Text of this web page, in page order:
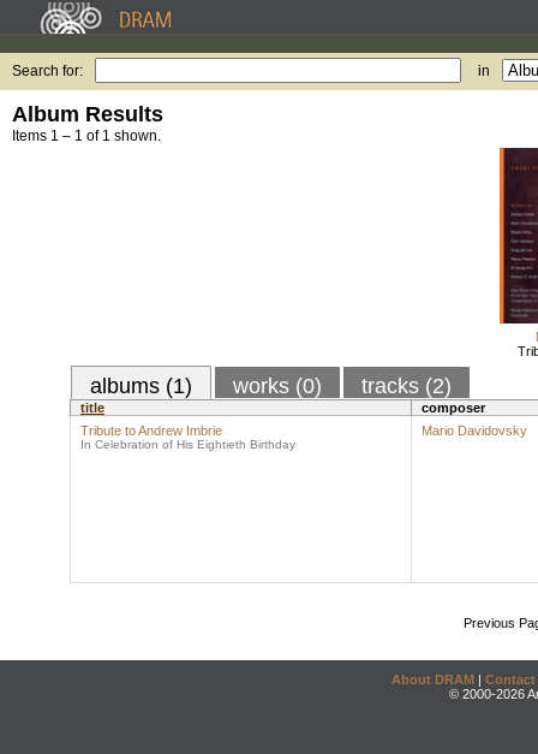
Search for: in
Album Results
Items 1 – 1 of 1 shown.
albums (1) works (0) tracks (2)
title
composer
Tribute to Andrew Imbrie
In Celebration of His Eightieth Birthday
Mario Davidovsky
Previous
About DRAM | Contact
© 2000-2026